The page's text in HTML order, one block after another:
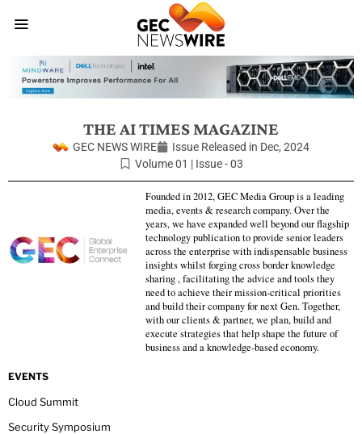
THE AI TIMES MAGAZINE
GEC NEWS WIRE Issue Released in Dec, 2024
Volume 01 | Issue - 03
Founded in 2012, GEC Media Group is a leading
media, events & research company. Over the
years, we have expanded well beyond our flagship
technology publication to provide senior leaders
across the enterprise with indispensable business
insights whilst forging cross border knowledge
sharing , facilitating the advice and tools they
need to achieve their mission-critical priorities
and build their company for next Gen. Together,
with our clients & partner, we plan, build and
execute strategies that help shape the future of
business and a knowledge-based economy.
EVENTS
Cloud Summit
Security Symposium